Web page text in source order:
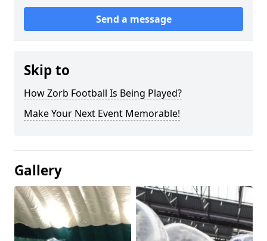
Send a message
Skip to
How Zorb Football Is Being Played?
Make Your Next Event Memorable!
Gallery